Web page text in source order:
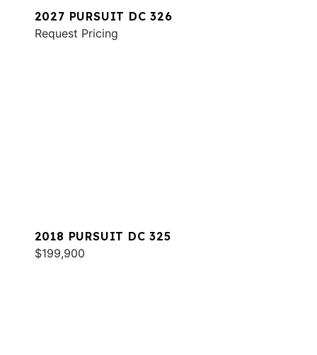
2027 PURSUIT DC 326
Request Pricing
2018 PURSUIT DC 325
$199,900